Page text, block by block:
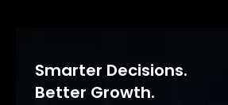
Smarter Decisions.
Better Growth.